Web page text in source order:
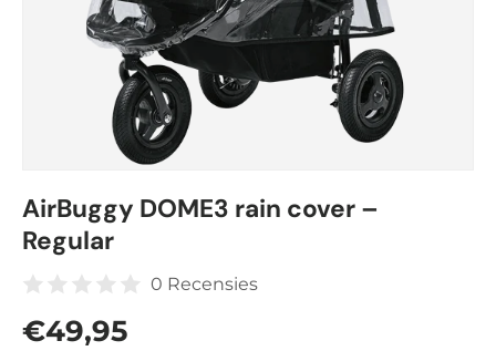
AirBuggy DOME3 rain cover –
Regular
0 Recensies
Regular price
€49,95